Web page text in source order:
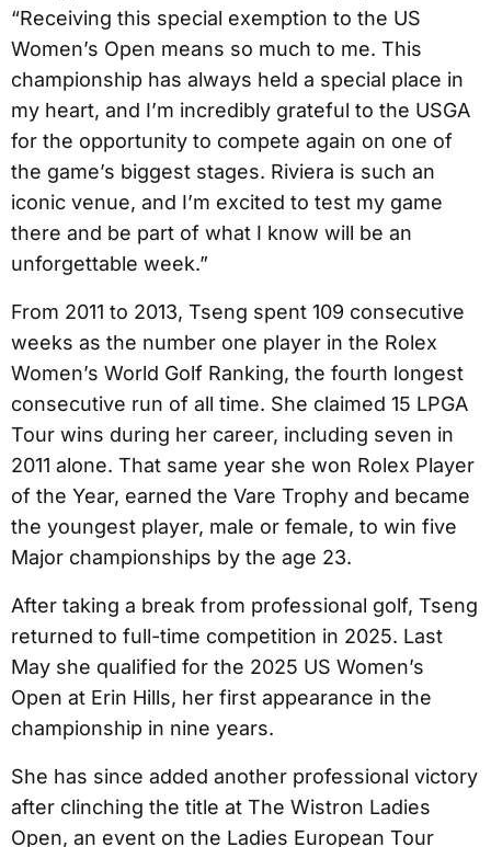
“Receiving this special exemption to the US
Women’s Open means so much to me. This
championship has always held a special place in
my heart, and I’m incredibly grateful to the USGA
for the opportunity to compete again on one of
the game’s biggest stages. Riviera is such an
iconic venue, and I’m excited to test my game
there and be part of what I know will be an
unforgettable week.”
From 2011 to 2013, Tseng spent 109 consecutive
weeks as the number one player in the Rolex
Women’s World Golf Ranking, the fourth longest
consecutive run of all time. She claimed 15 LPGA
Tour wins during her career, including seven in
2011 alone. That same year she won Rolex Player
of the Year, earned the Vare Trophy and became
the youngest player, male or female, to win five
Major championships by the age 23.
After taking a break from professional golf, Tseng
returned to full-time competition in 2025. Last
May she qualified for the 2025 US Women’s
Open at Erin Hills, her first appearance in the
championship in nine years.
She has since added another professional victory
after clinching the title at The Wistron Ladies
Open, an event on the Ladies European Tour